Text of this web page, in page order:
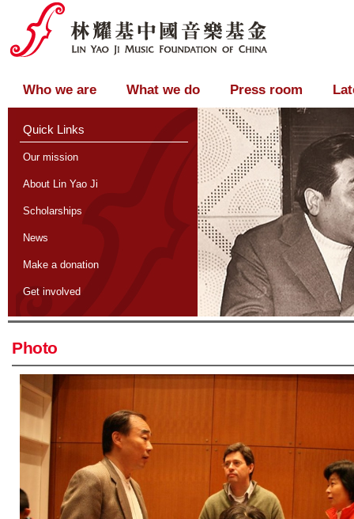
Who we are What we do Press room
Quick Links
Our mission
About Lin Yao Ji
Scholarships
News
Make a donation
Get involved
Photo